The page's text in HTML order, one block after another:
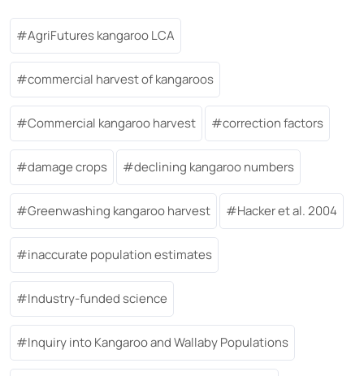
AgriFutures kangaroo LCA
commercial harvest of kangaroos
Commercial kangaroo harvest correction factors
damage crops declining kangaroo numbers
Greenwashing kangaroo harvest Hacker et al. 2004
inaccurate population estimates
Industry-funded science
Inquiry into Kangaroo and Wallaby Populations